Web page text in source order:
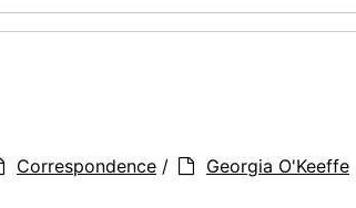
Correspondence /
Georgia O'Keeffe